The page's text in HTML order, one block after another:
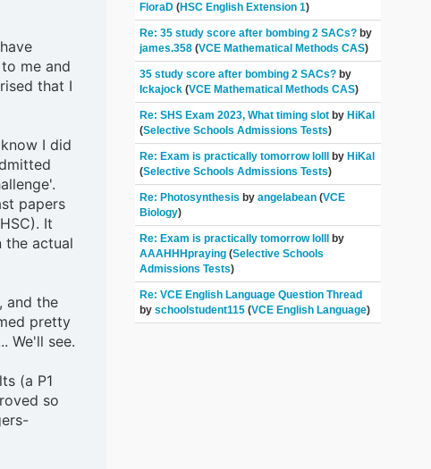
me and
that I
I did
papers
It
the actual
and the
pretty
We'll see.
(a P1
so
FloraD (HSC English Extension 1)
Re: 35 study score after bombing 2 SACs? by
james.358 (VCE Mathematical Methods CAS)
35 study score after bombing 2 SACs? by
Ickajock (VCE Mathematical Methods CAS)
Re: SHS Exam 2023, What timing slot by HiKal
(Selective Schools Admissions Tests)
Re: Exam is practically tomorrow lolll by HiKal
(Selective Schools Admissions Tests)
Re: Photosynthesis byangelabean (VCE
Biology)
Re: Exam is practically tomorrow lolll
by
AAAHHHpraying(Selective Schools
Admissions Tests)
Re: VCE English Language Question Thread
byschoolstudent115 (VCE English Language)